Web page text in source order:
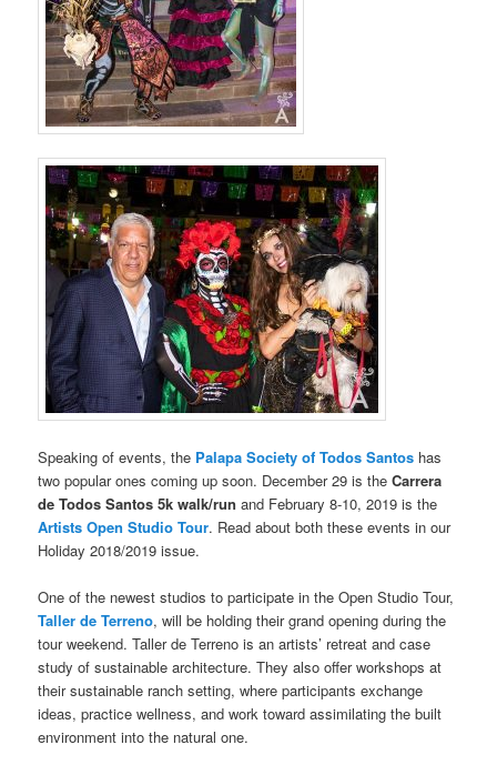
Speaking of events, the Palapa Society of Todos Santos has
two popular ones coming up soon. December 29 is theCarrera
de Todos Santos 5k walk/run and February 8-10, 2019 is the
Artists Open Studio Tour. Read about both these events in our
Holiday 2018/2019 issue.
One of the newest studios to participate in the Open Studio Tour,
Taller de Terreno, will be holding their grand opening during the
tour weekend. Taller de Terreno is an artists’ retreat and case
study of sustainable architecture. They also offer workshops at
their sustainable ranch setting, where participants exchange
ideas, practice wellness, and work toward assimilating the built
environment into the natural one.